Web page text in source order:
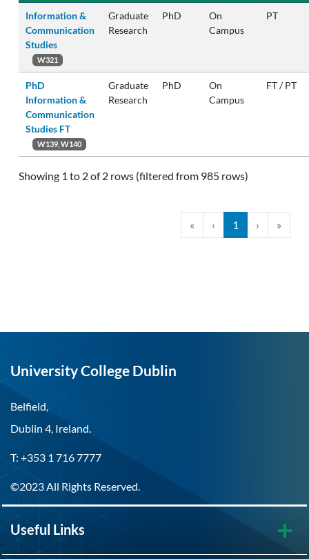
Information &
Communication
Studies
W321
Graduate
Research
PhD
On
Campus
PT
PhD
Information &
Communication
Studies FT
W139, W140
Graduate
Research
PhD
On
Campus
FT / PT
Showing 1 to 2 of 2 rows (filtered from 985 rows)
« ‹ 1 › »
University College Dublin
Belfield,
Dublin 4, Ireland.
T: +353 1 716 7777
©2023 All Rights Reserved.
Useful Links